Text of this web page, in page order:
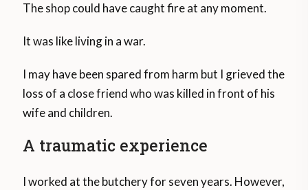
The shop could have caught fire at any moment.
It was like living in a war.
I may have been spared from harm but I grieved the
loss of a close friend who was killed in front of his
wife and children.
A traumatic experience
I worked at the butchery for seven years. However,